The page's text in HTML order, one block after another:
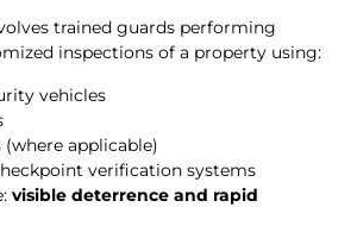
trained guards performing
inspections of a property using:
vehicles
applicable)
verification systems
visible deterrence and rapid